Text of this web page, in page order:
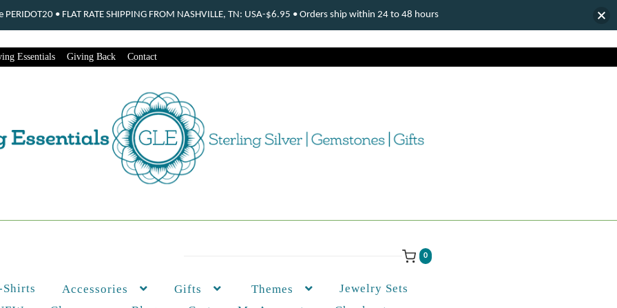
Essentials Giving Back Contact
0
Shirts Accessories Gifts Themes
Jewelry Sets
• FLAT RATE SHIPPING FROM NASHVILLE, TN: USA-$6.95 • Orders ship within 24 to 48 hours